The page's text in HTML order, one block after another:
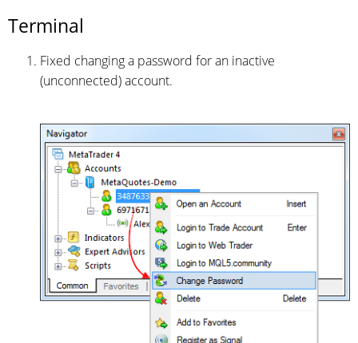
Terminal
Fixed changing a password for an inactive
(unconnected) account.